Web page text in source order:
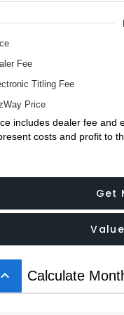
Fee
Titling Fee
Price
includes dealer fee and
costs and profit to
Get
keyboard_arrow_up Calculate